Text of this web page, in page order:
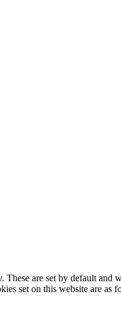
are set by default
set on this website are as